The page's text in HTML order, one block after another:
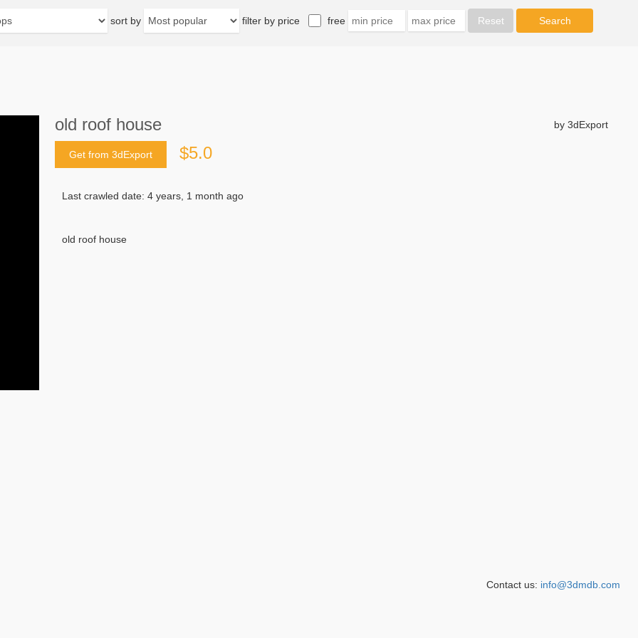
sort by filter by price free
old roof house by 3dExport
Get from 3dExport $5.0
Last crawled date: 4 years, 1 month ago
old roof house
Contact us: info@3dmdb.com